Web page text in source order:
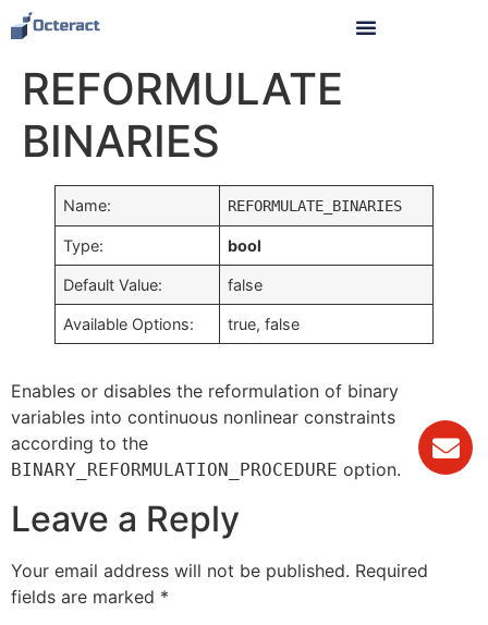
REFORMULATE
BINARIES
Name: REFORMULATE_BINARIES
Type: bool
Default Value: false
Available Options: true, false
Enables or disables the reformulation of binary
variables into continuous nonlinear constraints
according to the
BINARY_REFORMULATION_PROCEDURE option.
Leave a Reply
Your email address will not be published. Required
fields are marked *